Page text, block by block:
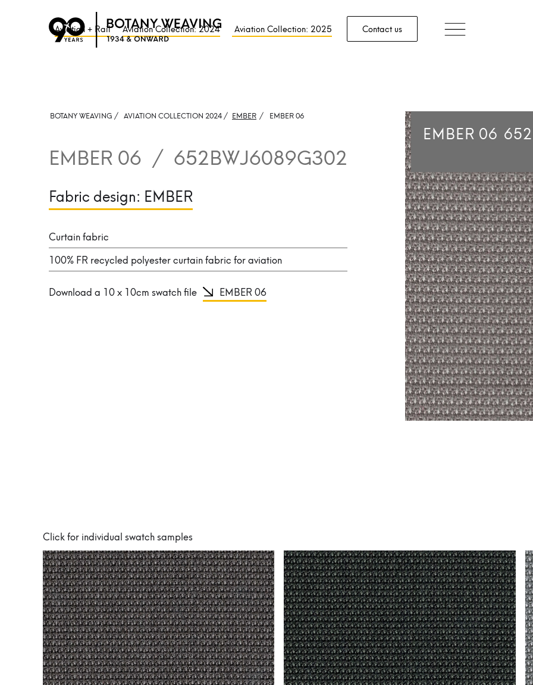
Aviation + Rail Aviation Collection: 2024 Aviation Collection: 2025 Contact us
BOTANY WEAVING / AVIATION COLLECTION 2024 / EMBER / EMBER 06
EMBER 06 / 652BWJ6089G302
Fabric design: EMBER
Curtain fabric
100% FR recycled polyester curtain fabric for aviation
Download a 10 x 10cm swatch file EMBER 06
EMBER 06
Click for individual swatch samples